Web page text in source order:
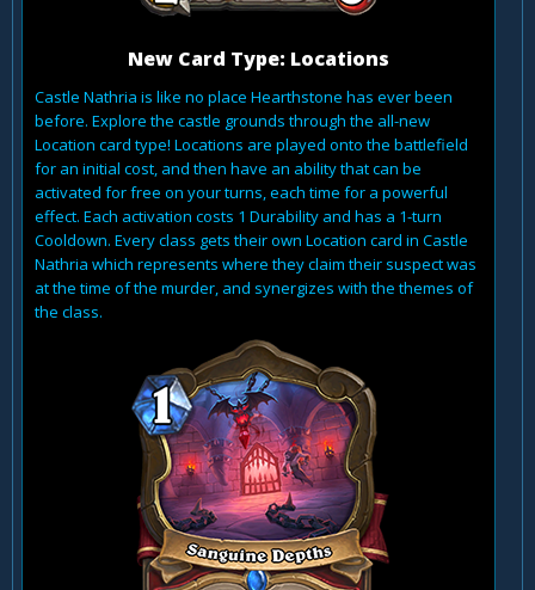
New Card Type: Locations
Castle Nathria is like no place Hearthstone has ever been
before. Explore the castle grounds through the all-new
Location card type! Locations are played onto the battlefield
for an initial cost, and then have an ability that can be
activated for free on your turns, each time for a powerful
effect. Each activation costs 1 Durability and has a 1-turn
Cooldown. Every class gets their own Location card in Castle
Nathria which represents where they claim their suspect was
at the time of the murder, and synergizes with the themes of
the class.